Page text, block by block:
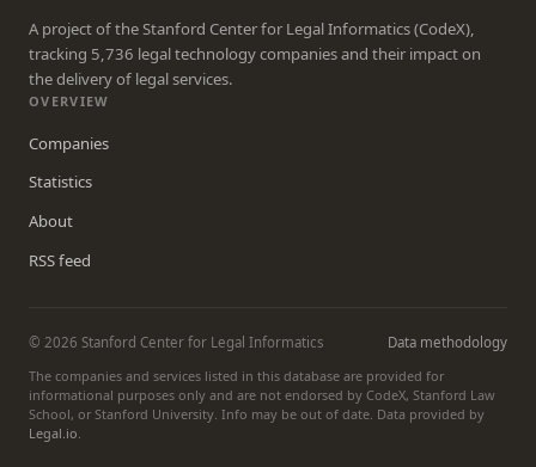
A project of the Stanford Center for Legal Informatics (CodeX),
tracking 5,736 legal technology companies and their impact on
the delivery of legal services.
OVERVIEW
Companies
Statistics
About
RSS feed
© 2026 Stanford Center for Legal Informatics
Data methodology
The companies and services listed in this database are provided for
informational purposes only and are not endorsed by CodeX, Stanford Law
School, or Stanford University. Info may be out of date. Data provided by
Legal.io.